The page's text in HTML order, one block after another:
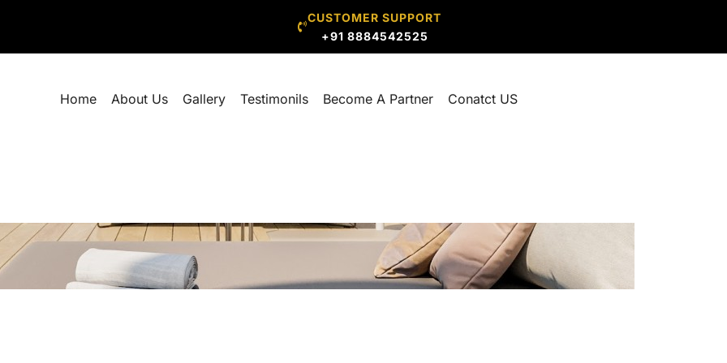
CUSTOMER SUPPORT
+91 8884542525
Home About Us Gallery Testimonils Become A Partner Conatct US